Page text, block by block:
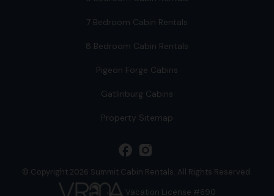
7 Bedroom Cabin Rentals
8 Bedroom Cabin Rentals
Pigeon Forge Cabins
Gatlinburg Cabins
Property Sitemap
Vacation License #690
© Copyright 2026 Summit Cabin Rentals. All Rights Reserved.
facebook